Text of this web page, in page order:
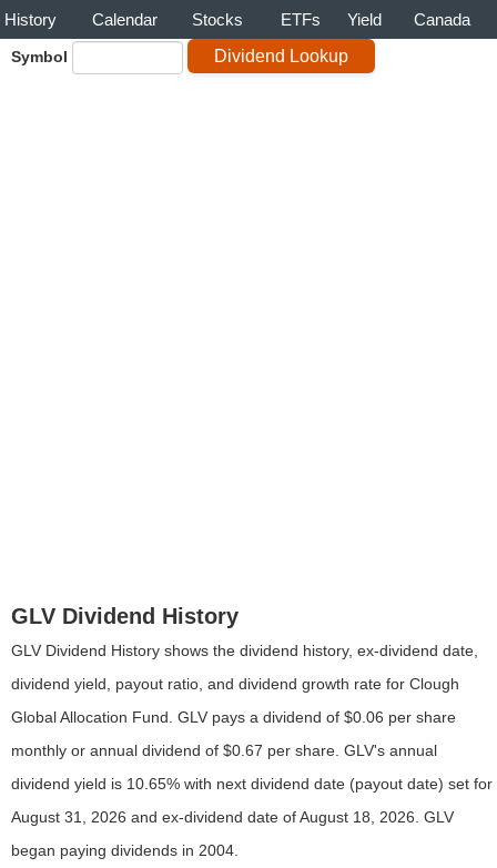
History Calendar Stocks ETFs Yield Canada
Symbol
GLV Dividend History
GLV Dividend History shows the dividend history, ex-dividend date,
dividend yield, payout ratio, and dividend growth rate for Clough
Global Allocation Fund. GLV pays a dividend of $0.06 per share
monthly or annual dividend of $0.67 per share. GLV's annual
dividend yield is 10.65% with next dividend date (payout date) set for
August 31, 2026 and ex-dividend date of August 18, 2026. GLV
began paying dividends in 2004.